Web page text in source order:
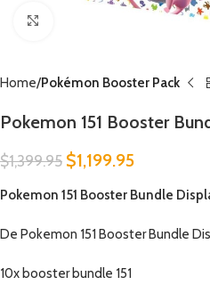
Home Pokémon Booster Pack
Pokemon 151 Booster
$1,399.95 $1,199.95
Pokemon 151 Booster Bundle
De Pokemon 151 Booster Bundle
10x booster bundle 151